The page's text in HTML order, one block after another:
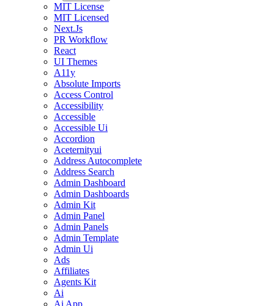
MIT License
MIT Licensed
Next.Js
PR Workflow
React
UI Themes
A11y
Absolute Imports
Access Control
Accessibility
Accessible
Accessible Ui
Accordion
Aceternityui
Address Autocomplete
Address Search
Admin Dashboard
Admin Dashboards
Admin Kit
Admin Panel
Admin Panels
Admin Template
Admin Ui
Ads
Affiliates
Agents Kit
Ai
Ai App